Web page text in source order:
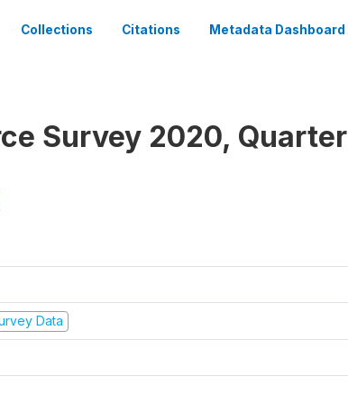
Collections Citations Metadata Dashboard
Survey 2020, Quarter
Data